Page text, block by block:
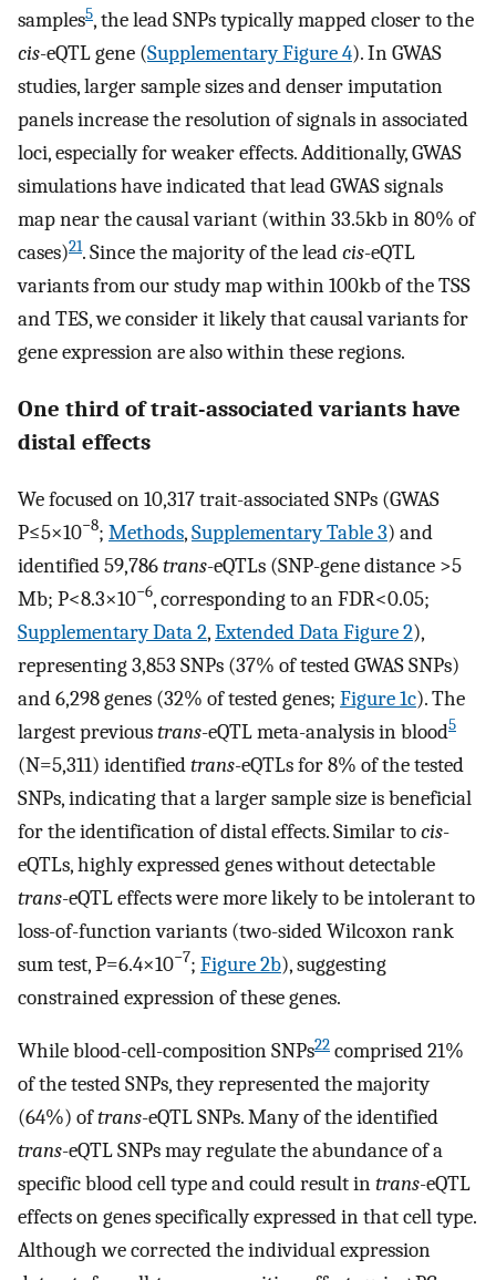
samples5, the lead SNPs typically mapped closer to the
cis-eQTL gene (Supplementary Figure 4). In GWAS
studies, larger sample sizes and denser imputation
panels increase the resolution of signals in associated
loci, especially for weaker effects. Additionally, GWAS
simulations have indicated that lead GWAS signals
map near the causal variant (within 33.5kb in 80% of
cases)21. Since the majority of the leadcis-eQTL
variants from our study map within 100kb of the TSS
and TES, we consider it likely that causal variants for
gene expression are also within these regions.
One third of trait-associated variants have
distal effects
We focused on 10,317 trait-associated SNPs (GWAS
P≤5×10−8; Methods,Supplementary Table 3) and
identified 59,786trans-eQTLs (SNP-gene distance >5
Mb; P<8.3×10−6, corresponding to an FDR<0.05;
Supplementary Data 2,Extended Data Figure 2),
representing 3,853 SNPs (37% of tested GWAS SNPs)
and 6,298 genes (32% of tested genes; Figure 1c). The
largest previoustrans-eQTL meta-analysis in blood5
(N=5,311) identifiedtrans-eQTLs for 8% of the tested
SNPs, indicating that a larger sample size is beneficial
for the identification of distal effects. Similar tocis-
eQTLs, highly expressed genes without detectable
trans-eQTL effects were more likely to be intolerant to
loss-of-function variants (two-sided Wilcoxon rank
sum test, P=6.4×10−7; Figure 2b), suggesting
constrained expression of these genes.
While blood-cell-composition SNPs22 comprised 21%
of the tested SNPs, they represented the majority
(64%) oftrans-eQTL SNPs. Many of the identified
trans-eQTL SNPs may regulate the abundance of a
specific blood cell type and could result intrans-eQTL
effects on genes specifically expressed in that cell type.
Although we corrected the individual expression